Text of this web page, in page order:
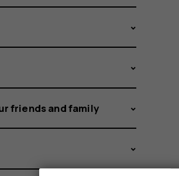
friends and family